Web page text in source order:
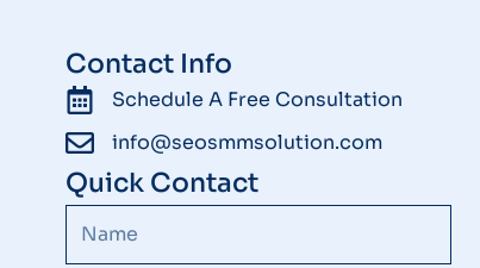
Contact Info
Schedule A Free Consultation
info@seosmmsolution.com
Quick Contact